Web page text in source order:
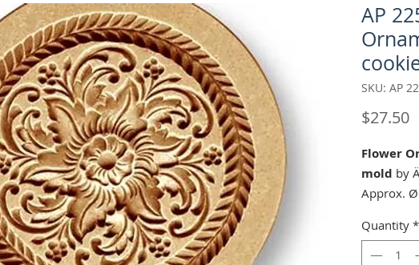
AP
SKU: AP
$27.50
Flower
mold by
Approx.
17011
Quantity *